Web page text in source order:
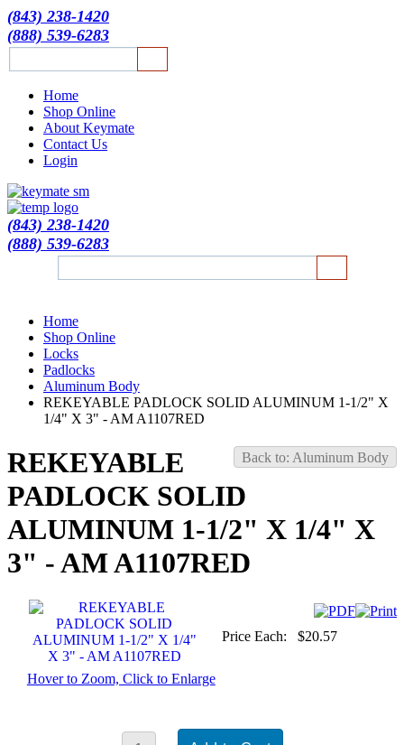
(843) 238-1420
(888) 539-6283
Home
Shop Online
About Keymate
Contact Us
Login
(843) 238-1420
(888) 539-6283
Home
Shop Online
Locks
Padlocks
Aluminum Body
REKEYABLE PADLOCK SOLID ALUMINUM 1-1/2" X
1/4" X 3" - AM A1107RED
Back to: Aluminum Body
REKEYABLE
PADLOCK SOLID
ALUMINUM 1-1/2" X 1/4" X
3" - AM A1107RED
Hover to Zoom, Click to Enlarge
Price Each: $20.57